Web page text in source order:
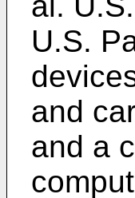
U.S.
and
and a